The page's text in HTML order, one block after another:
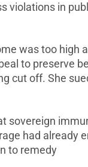
violations in
was too high
to preserve
cut off. She
sovereign
had already
to remedy